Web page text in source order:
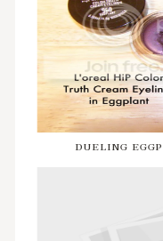
DUELING